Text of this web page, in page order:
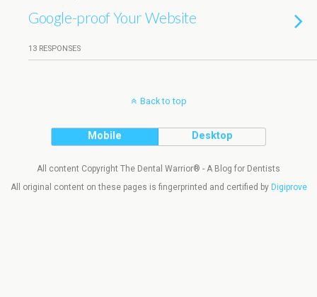
Google-proof Your Website
13 RESPONSES
Back to top
Mobile Desktop
All content Copyright The Dental Warrior® - A Blog for Dentists
All original content on these pages is fingerprinted and certified by Digiprove